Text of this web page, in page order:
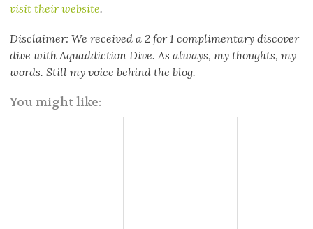
visit their website.
Disclaimer: We received a 2 for 1 complimentary discover
dive with Aquaddiction Dive. As always, my thoughts, my
words. Still my voice behind the blog.
You might like: